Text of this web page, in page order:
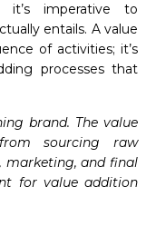
it’s imperative to
entails. A value
of activities; it’s
processes that
brand. The value
sourcing raw
marketing, and final
for value addition